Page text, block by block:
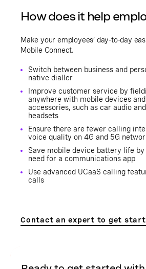
How does it help
Make your employees’ day-to-day
Mobile Connect.
Switch between business and
native dialler
Improve customer service by
anywhere with mobile devices
accessories, such as car audio
headsets
Ensure there are fewer calling
voice quality on 4G and 5G
Save mobile device battery life
need for a communications app
Use advanced UCaaS calling
calls
Contact an expert to get